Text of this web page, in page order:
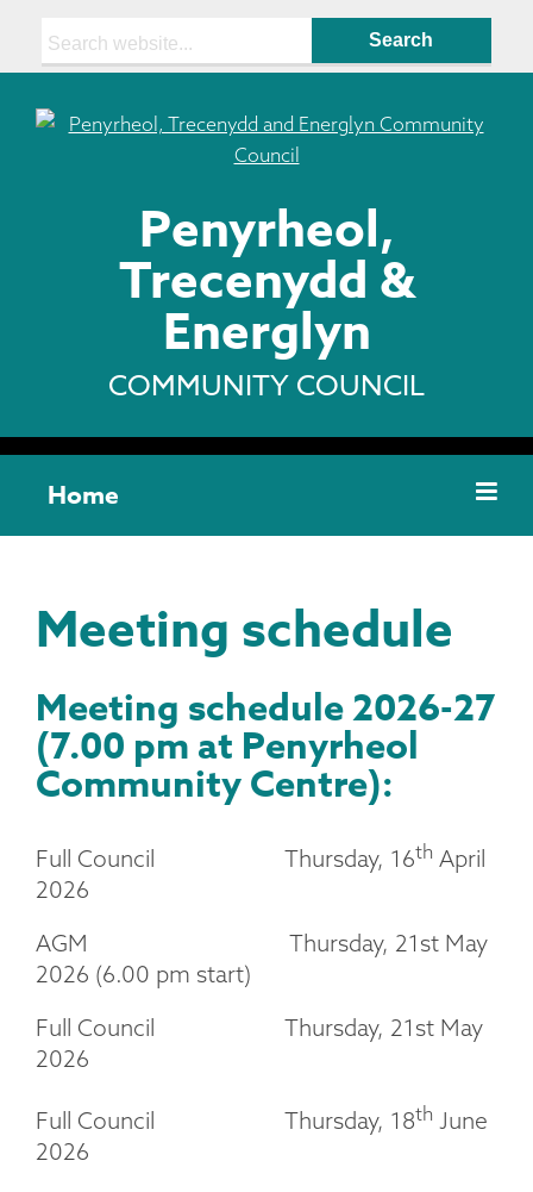
Penyrheol,
Trecenydd &
Energlyn
COMMUNITY COUNCIL
Home
Meeting schedule
Meeting schedule 2026-27
(7.00 pm at Penyrheol
Community Centre):
Full Council Thursday, 16th April
2026
AGM Thursday, 21st May
2026 (6.00 pm start)
Full Council Thursday, 21st May
2026
Full Council Thursday, 18th June
2026